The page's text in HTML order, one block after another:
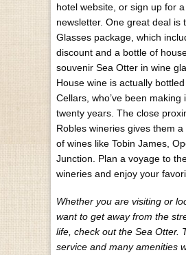
hotel website, or sign up for
newsletter. One great deal is
Glasses package, which
discount and a bottle of
souvenir Sea Otter in wine
House wine is actually
Cellars, who’ve been making
twenty years. The close
Robles wineries gives them
of wines like Tobin James,
Junction. Plan a voyage to
wineries and enjoy your
Whether you are visiting or
want to get away from the
life, check out the Sea Otter.
service and many amenities